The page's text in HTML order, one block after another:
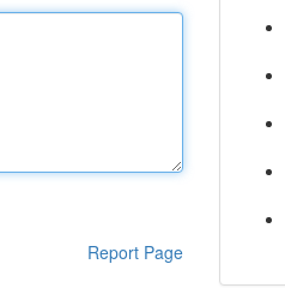
Report Page